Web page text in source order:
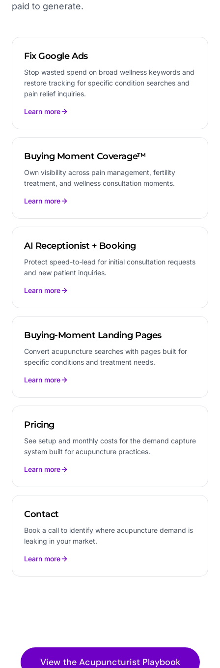
paid to generate.
Fix Google Ads
Stop wasted spend on broad wellness keywords and
restore tracking for specific condition searches and
pain relief inquiries.
Learn more
Buying Moment Coverage™
Own visibility across pain management, fertility
treatment, and wellness consultation moments.
Learn more
AI Receptionist + Booking
Protect speed-to-lead for initial consultation requests
and new patient inquiries.
Learn more
Buying-Moment Landing Pages
Convert acupuncture searches with pages built for
specific conditions and treatment needs.
Learn more
Pricing
See setup and monthly costs for the demand capture
system built for acupuncture practices.
Learn more
Contact
Book a call to identify where acupuncture demand is
leaking in your market.
Learn more
View the AcupuncturistPlaybook